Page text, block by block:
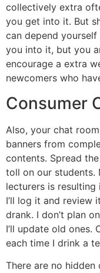
collectively extra
you get into it. But
can depend yourself
you into it, but you
encourage a extra
newcomers who
Consumer
Also, your chat
banners from
contents. Spread
toll on our students.
lecturers is resulting
I’ll log it and review
drank. I don’t plan
I’ll update old ones.
each time I drink a
There are no